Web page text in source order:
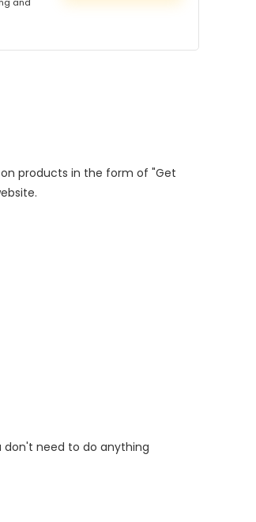
on products in the form of "Get
don't need to do anything